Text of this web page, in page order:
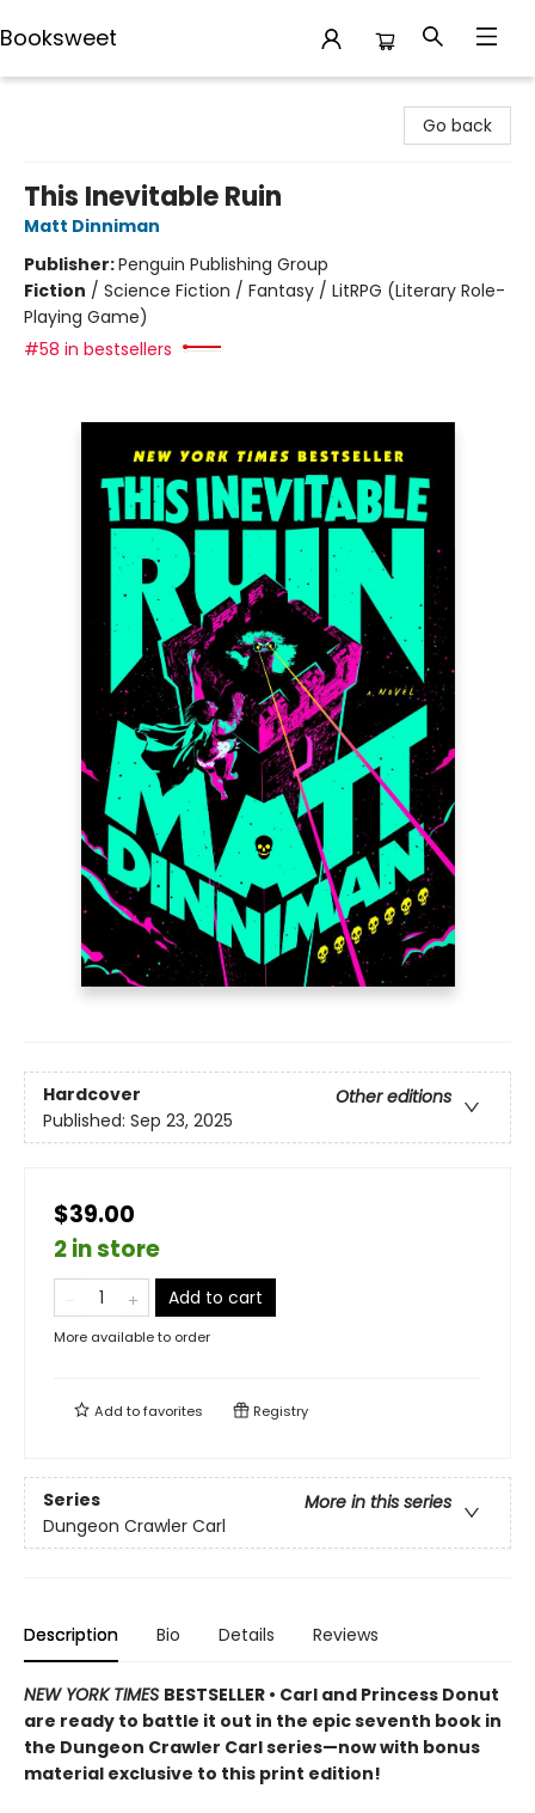
Booksweet
Go back
This Inevitable Ruin
Matt Dinniman
Publisher:Penguin Publishing Group
Fiction / Science Fiction / Fantasy / LitRPG (Literary Role-
Playing Game)
#58 in bestsellers
Hardcover
Other editions
Published: Sep 23, 2025
$39.00
2 in store
Add to cart
More available to order
Add tofavorites Registry
Series
More in this series
Dungeon Crawler Carl
Description Bio Details Reviews
NEW YORK TIMES BESTSELLER • Carl and Princess Donut
are ready to battle it out in the epic seventh book in
the Dungeon Crawler Carl series—now with bonus
material exclusive to this print edition!